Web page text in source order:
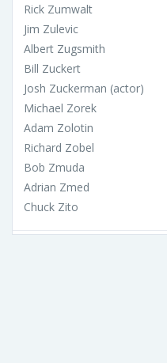
Rick Zumwalt
Jim Zulevic
Albert Zugsmith
Bill Zuckert
Josh Zuckerman (actor)
Michael Zorek
Adam Zolotin
Richard Zobel
Bob Zmuda
Adrian Zmed
Chuck Zito